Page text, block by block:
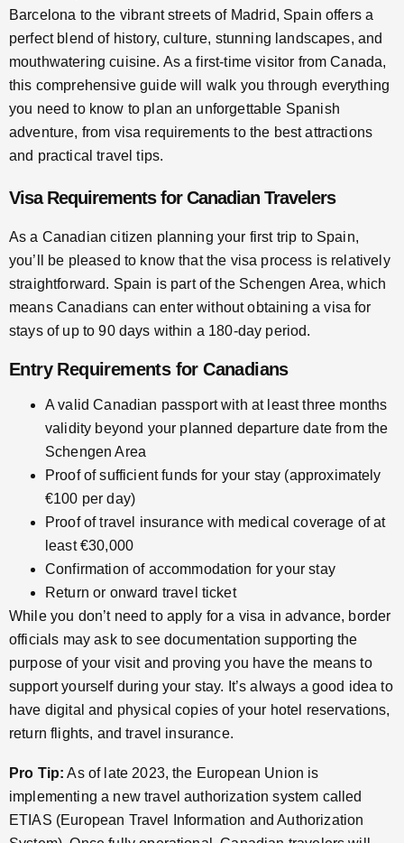
Barcelona to the vibrant streets of Madrid, Spain offers a
perfect blend of history, culture, stunning landscapes, and
mouthwatering cuisine. As a first-time visitor from Canada,
this comprehensive guide will walk you through everything
you need to know to plan an unforgettable Spanish
adventure, from visa requirements to the best attractions
and practical travel tips.
Visa Requirements for Canadian Travelers
As a Canadian citizen planning your first trip to Spain,
you’ll be pleased to know that the visa process is relatively
straightforward. Spain is part of the Schengen Area, which
means Canadians can enter without obtaining a visa for
stays of up to 90 days within a 180-day period.
Entry Requirements for Canadians
A valid Canadian passport with at least three months
validity beyond your planned departure date from the
Schengen Area
Proof of sufficient funds for your stay (approximately
€100 per day)
Proof of travel insurance with medical coverage of at
least €30,000
Confirmation of accommodation for your stay
Return or onward travel ticket
While you don’t need to apply for a visa in advance, border
officials may ask to see documentation supporting the
purpose of your visit and proving you have the means to
support yourself during your stay. It’s always a good idea to
have digital and physical copies of your hotel reservations,
return flights, and travel insurance.
Pro Tip: As of late 2023, the European Union is
implementing a new travel authorization system called
ETIAS (European Travel Information and Authorization